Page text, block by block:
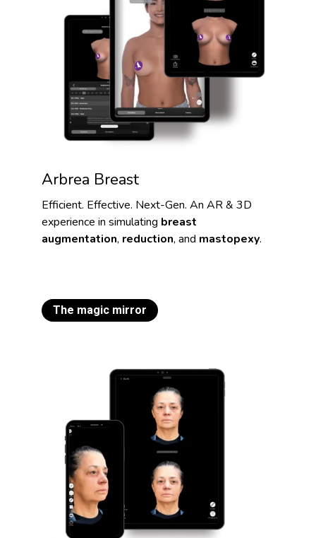
Arbrea Breast
Efficient. Effective. Next-Gen. An AR & 3D
experience in simulating breast
augmentation, reduction, and mastopexy.
The magic mirror